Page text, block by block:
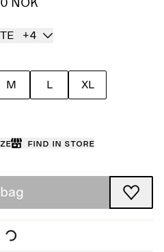
NOK
+4
M L XL
Find in store